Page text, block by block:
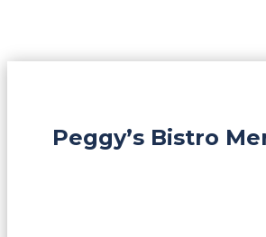
Peggy’s Bistro